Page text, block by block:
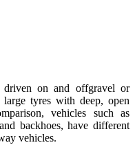
driven on and offgravel or
tyres with deep, open
vehicles such as
backhoes, have different
vehicles.